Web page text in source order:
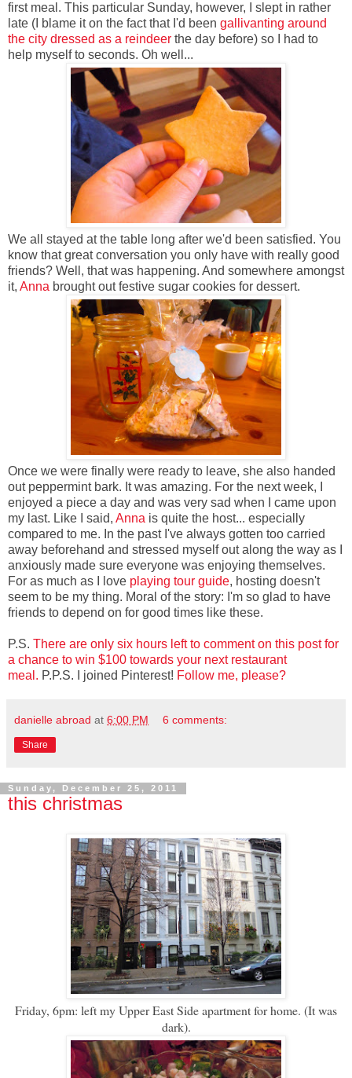
first meal. This particular Sunday, however, I slept in rather
late (I blame it on the fact that I'd been gallivanting around
the city dressed as a reindeer the day before) so I had to
help myself to seconds. Oh well...
We all stayed at the table long after we'd been satisfied. You
know that great conversation you only have with really good
friends? Well, that was happening. And somewhere amongst
it, Anna brought out festive sugar cookies for dessert.
Once we were finally were ready to leave, she also handed
out peppermint bark. It was amazing. For the next week, I
enjoyed a piece a day and was very sad when I came upon
my last. Like I said, Anna is quite the host... especially
compared to me. In the past I've always gotten too carried
away beforehand and stressed myself out along the way as I
anxiously made sure everyone was enjoying themselves.
For as much as I love playing tour guide, hosting doesn't
seem to be my thing. Moral of the story: I'm so glad to have
friends to depend on for good times like these.
P.S. There are only six hours left to comment on this post for
a chance to win $100 towards your next restaurant
meal. P.P.S. I joined Pinterest! Follow me, please?
danielle abroad at 6:00 PM 6 comments:
Share
Sunday, December 25, 2011
this christmas
Friday, 6pm: left my Upper East Side apartment for home. (It was
dark).